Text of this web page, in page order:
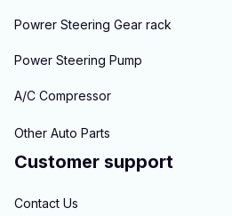
Powrer Steering Gear rack
Power Steering Pump
A/C Compressor
Other Auto Parts
Customer support
Contact Us